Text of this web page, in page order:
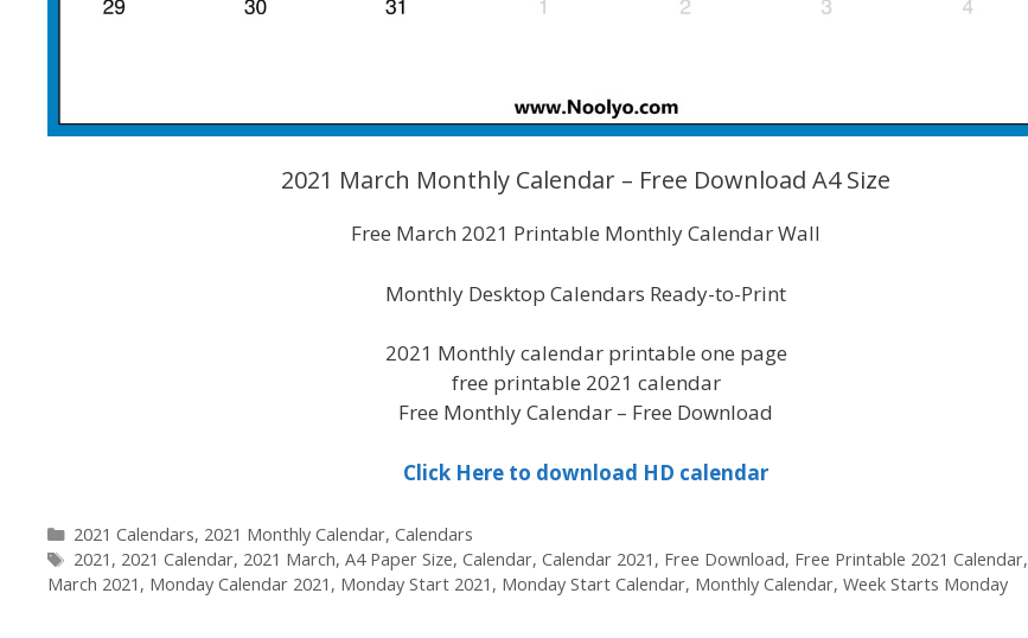
2021 March Monthly Calendar – Free Download A4 Size
Free March 2021 Printable Monthly Calendar Wall
Monthly Desktop Calendars Ready-to-Print
2021 Monthly calendar printable one page
free printable 2021 calendar
Free Monthly Calendar – Free Download
Click Here to download HD calendar
Categories
2021 Calendars, 2021 Monthly Calendar, Calendars
Tags
2021 , 2021 Calendar, 2021 March, A4 Paper Size, Calendar, Calendar 2021 , Free Download, Free Printable 2021 Calendar,
March 2021 , Monday Calendar 2021 , Monday Start 2021 , Monday Start Calendar, Monthly Calendar, Week Starts Monday